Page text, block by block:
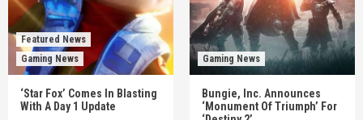
Featured News
Gaming News
‘Star Fox’ Comes In Blasting
With A Day 1 Update
Gaming News
Bungie, Inc. Announces
‘Monument Of Triumph’ For